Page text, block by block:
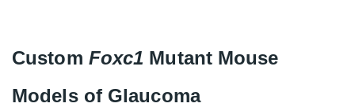
Custom Foxc1 Mutant Mouse
Models of Glaucoma